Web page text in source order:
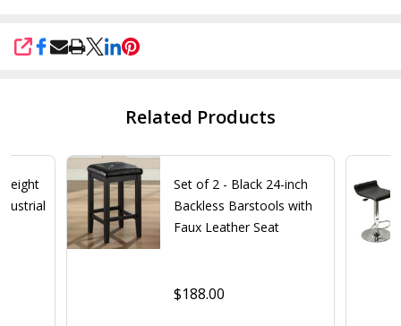
SHARE
Related Products
Set of 2 - Black 24-inch
Backless Barstools with
Faux Leather Seat
$188.00